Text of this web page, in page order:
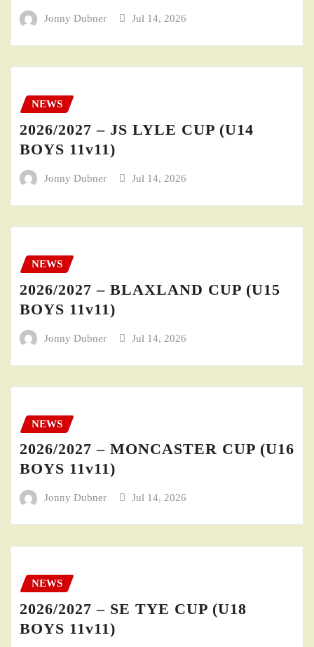
Jonny Dubner Jul 14, 2026
NEWS
2026/2027 – JS LYLE CUP (U14
BOYS 11v11)
Jonny Dubner Jul 14, 2026
NEWS
2026/2027 – BLAXLAND CUP (U15
BOYS 11v11)
Jonny Dubner Jul 14, 2026
NEWS
2026/2027 – MONCASTER CUP (U16
BOYS 11v11)
Jonny Dubner Jul 14, 2026
NEWS
2026/2027 – SE TYE CUP (U18
BOYS 11v11)